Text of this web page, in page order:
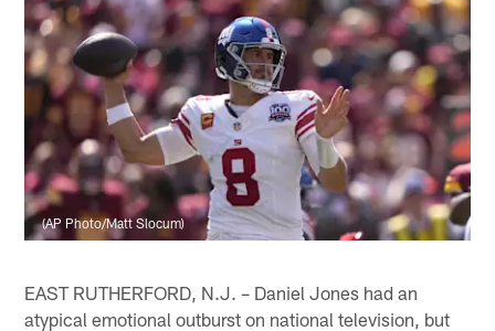
(AP Photo/Matt Slocum)
EAST RUTHERFORD, N.J. – Daniel Jones had an
atypical emotional outburst on national television, but